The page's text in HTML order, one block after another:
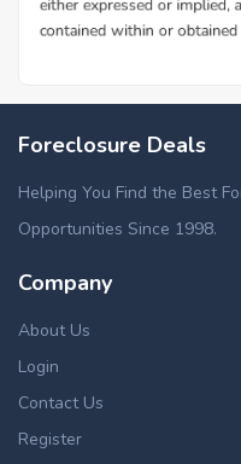
Foreclosure Deals
Helping You Find the Best
Opportunities Since 1998.
Company
About Us
Login
Contact Us
Register